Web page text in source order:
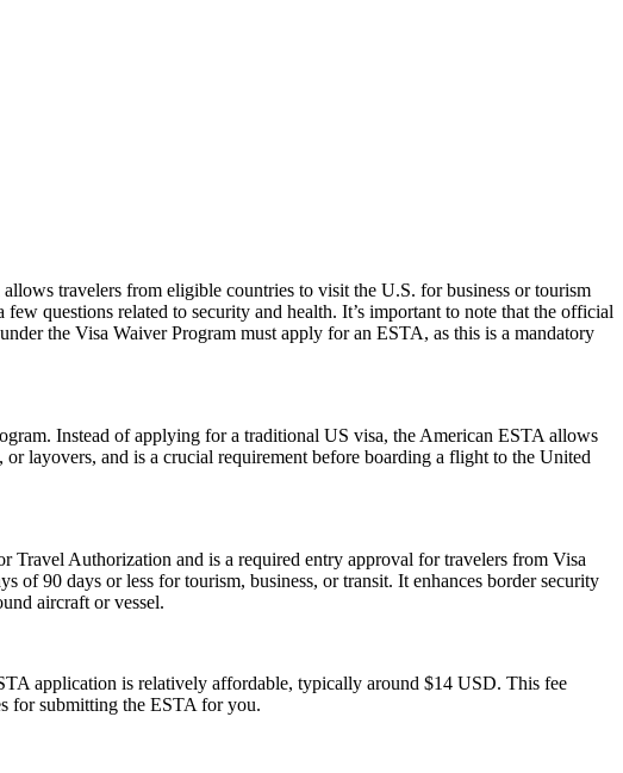
travelers from eligible countries to visit the U.S. for business or tourism
questions related to security and health. It’s important to note that the official
the Visa Waiver Program must apply for an ESTA, as this is a mandatory
Instead of applying for a traditional US visa, the American ESTA allows
layovers, and is a crucial requirement before boarding a flight to the United
Authorization and is a required entry approval for travelers from Visa
90 days or less for tourism, business, or transit. It enhances border security
aircraft or vessel.
application is relatively affordable, typically around $14 USD. This fee
for submitting the ESTA for you.